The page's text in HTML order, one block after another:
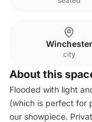
Winchester
city
About this
Flooded with light
(which is perfect for
our showpiece.